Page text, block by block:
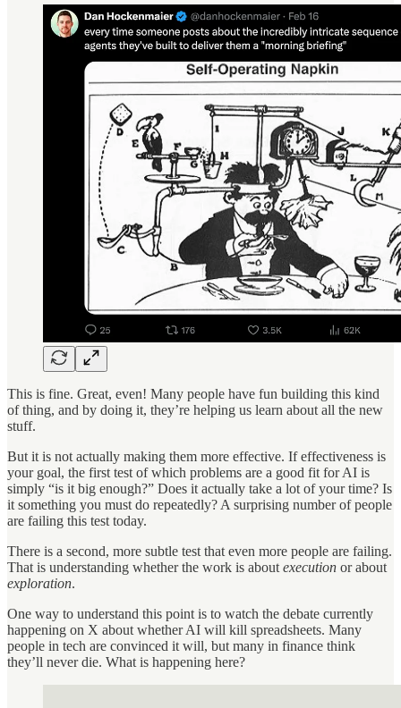
This is fine. Great, even! Many people have fun building this kind
of thing, and by doing it, they’re helping us learn about all the new
stuff.
But it is not actually making them more effective. If effectiveness is
your goal, the first test of which problems are a good fit for AI is
simply “is it big enough?” Does it actually take a lot of your time? Is
it something you must do repeatedly? A surprising number of people
are failing this test today.
There is a second, more subtle test that even more people are failing.
That is understanding whether the work is about execution or about
exploration.
One way to understand this point is to watch the debate currently
happening on X about whether AI will kill spreadsheets. Many
people in tech are convinced it will, but many in finance think
they’ll never die. What is happening here?